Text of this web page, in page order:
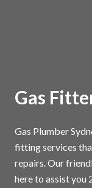
Gas
Gas Plumber
fitting services
repairs. Our
here to assist you